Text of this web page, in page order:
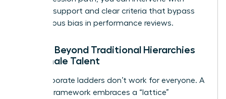
targeted support and clear criteria that bypass
unconscious bias in performance reviews.
Moving Beyond Traditional Hierarchies
for Female Talent
Rigid corporate ladders don’t work for everyone. A
modern framework embraces a “lattice”